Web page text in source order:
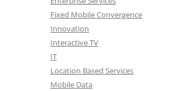
Fixed Mobile Convergence
Innovation
Interactive TV
IT
Location Based Services
Mobile Data